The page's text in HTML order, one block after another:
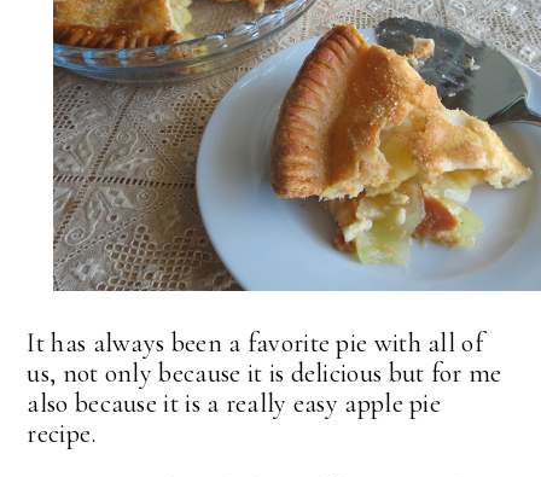
It has always been a favorite pie with all of
us, not only because it is delicious but for me
also because it is a really easy apple pie
recipe.